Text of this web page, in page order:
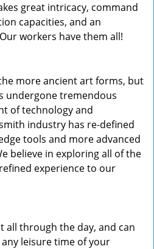
great intricacy, command
capacities, and an
workers have them all!
more ancient art forms, but
undergone tremendous
of technology and
industry has re-defined
tools and more advanced
believe in exploring all of the
experience to our
all through the day, and can
leisure time of your